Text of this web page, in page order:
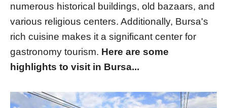
numerous historical buildings, old bazaars, and
various religious centers. Additionally, Bursa's
rich cuisine makes it a significant center for
gastronomy tourism. Here are some
highlights to visit in Bursa...